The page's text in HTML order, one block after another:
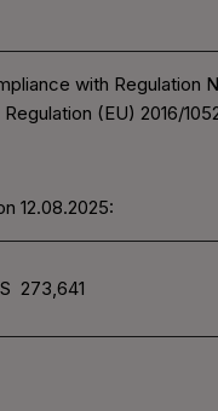
with Regulation
(EU) 2016/
12.08.2025:
273,641